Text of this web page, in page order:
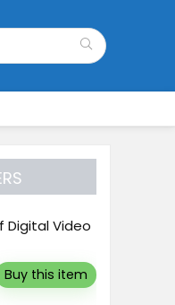
Digital Video
Buy this item